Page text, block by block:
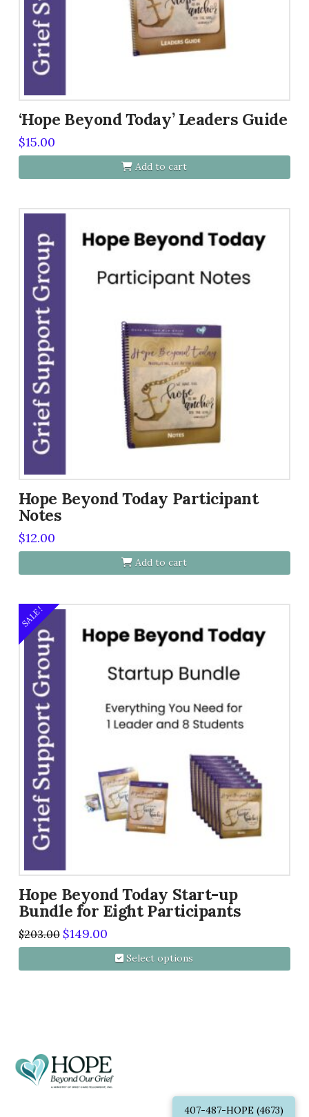
the
product
page
‘Hope Beyond Today’ Leaders Guide
$15.00
Add to cart
Hope Beyond Today Participant
Notes
$12.00
Add to cart
SALE!
Hope Beyond Today Start-up
Bundle for Eight Participants
$203.00 Original
price
$149.00Current
is:
$149.00.
Select options
variants.
The
407-487-HOPE (4673)